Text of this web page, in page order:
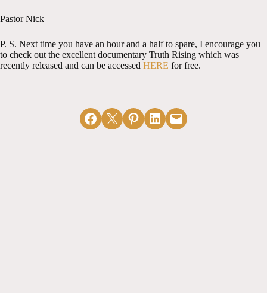
Pastor Nick
P. S. Next time you have an hour and a half to spare, I encourage you
to check out the excellent documentary Truth Rising which was
recently released and can be accessed HERE for free.
Share on Facebook
Email this PageShare on Pinterest
Share on LinkedIn
Email this Page